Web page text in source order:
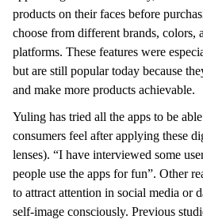
products on their faces before
choose from different brands, colors,
platforms. These features were
but are still popular today because
and make more products achievable.
Yuling has tried all the apps to be
consumers feel after applying these
lenses). “I have interviewed some
people use the apps for fun”. Other
to attract attention in social media or
self-image consciously. Previous